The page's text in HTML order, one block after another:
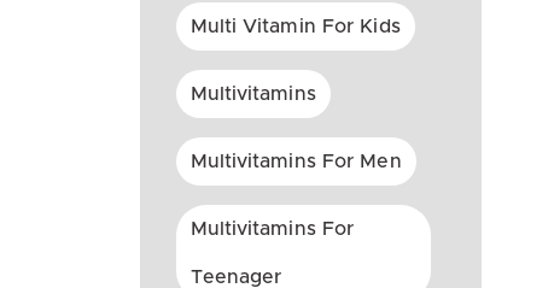
Multi Vitamin For Kids
Multivitamins
Multivitamins For Men
Multivitamins For
Teenager